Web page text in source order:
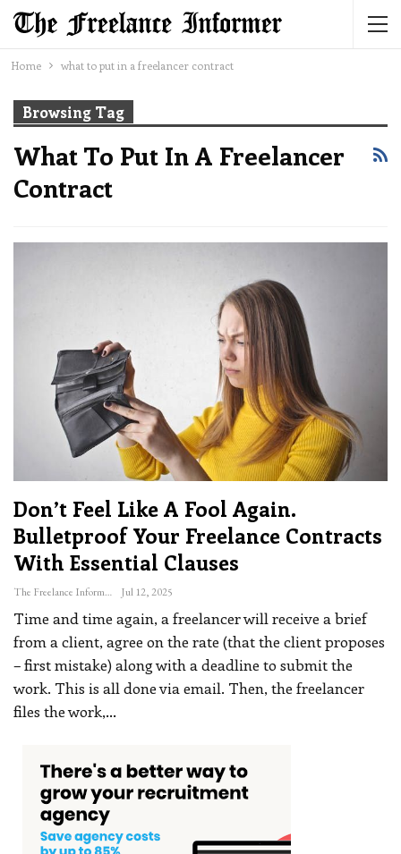
Home what to put in a freelancer contract
Browsing Tag
What To Put In A Freelancer
Contract
Don’t Feel Like A Fool Again.
Bulletproof Your Freelance Contracts
With Essential Clauses
The Freelance Informer Jul 12, 2025
Time and time again, a freelancer will receive a brief
from a client, agree on the rate (that the client proposes
– first mistake) along with a deadline to submit the
work. This is all done via email. Then, the freelancer
files the work,…